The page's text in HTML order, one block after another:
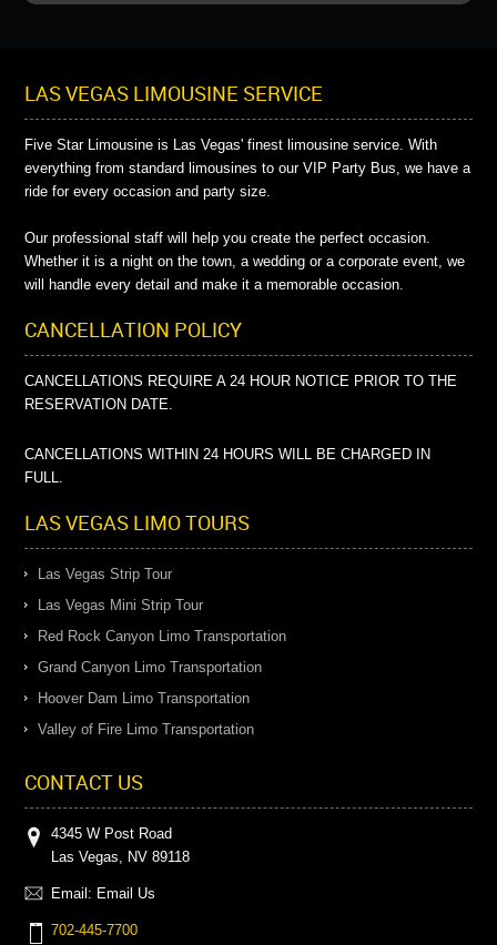
LAS VEGAS LIMOUSINE SERVICE
Five Star Limousine is Las Vegas' finest limousine service. With
everything from standard limousines to our VIP Party Bus, we have a
ride for every occasion and party size.
Our professional staff will help you create the perfect occasion.
Whether it is a night on the town, a wedding or a corporate event, we
will handle every detail and make it a memorable occasion.
CANCELLATION POLICY
CANCELLATIONS REQUIRE A 24 HOUR NOTICE PRIOR TO THE
RESERVATION DATE.
CANCELLATIONS WITHIN 24 HOURS WILL BE CHARGED IN
FULL.
LAS VEGAS LIMO TOURS
Las Vegas Strip Tour
Las Vegas Mini Strip Tour
Red Rock Canyon Limo Transportation
Grand Canyon Limo Transportation
Hoover Dam Limo Transportation
Valley of Fire Limo Transportation
CONTACT US
4345 W Post Road
Las Vegas, NV 89118
Email: Email Us
702-445-7700